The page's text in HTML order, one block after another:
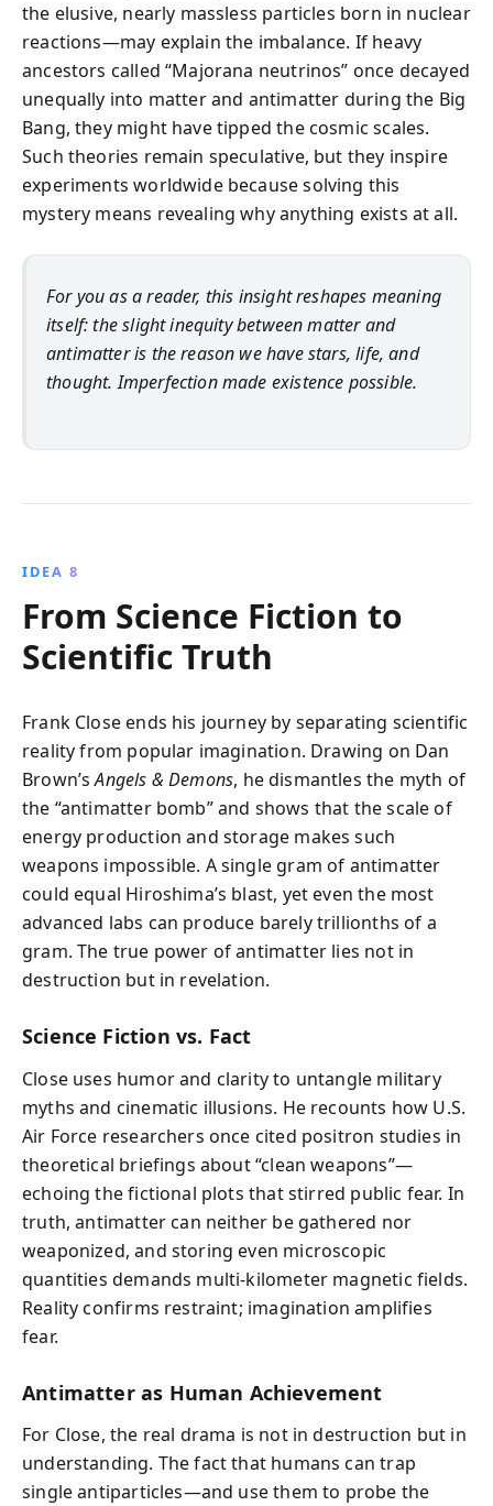
the elusive, nearly massless particles born in nuclear
reactions—may explain the imbalance. If heavy
ancestors called “Majorana neutrinos” once decayed
unequally into matter and antimatter during the Big
Bang, they might have tipped the cosmic scales.
Such theories remain speculative, but they inspire
experiments worldwide because solving this
mystery means revealing why anything exists at all.
For you as a reader, this insight reshapes meaning
itself: the slight inequity between matter and
antimatter is the reason we have stars, life, and
thought. Imperfection made existence possible.
IDEA 8
From Science Fiction to
Scientific Truth
Frank Close ends his journey by separating scientific
reality from popular imagination. Drawing on Dan
Brown’sAngels & Demons, he dismantles the myth of
the “antimatter bomb” and shows that the scale of
energy production and storage makes such
weapons impossible. A single gram of antimatter
could equal Hiroshima’s blast, yet even the most
advanced labs can produce barely trillionths of a
gram. The true power of antimatter lies not in
destruction but in revelation.
Science Fiction vs. Fact
Close uses humor and clarity to untangle military
myths and cinematic illusions. He recounts how U.S.
Air Force researchers once cited positron studies in
theoretical briefings about “clean weapons”—
echoing the fictional plots that stirred public fear. In
truth, antimatter can neither be gathered nor
weaponized, and storing even microscopic
quantities demands multi-kilometer magnetic fields.
Reality confirms restraint; imagination amplifies
fear.
Antimatter as Human Achievement
For Close, the real drama is not in destruction but in
understanding. The fact that humans can trap
single antiparticles—and use them to probe the